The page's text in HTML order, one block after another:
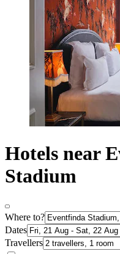
Hotels near
Stadium
Where to?
Dates
Travellers